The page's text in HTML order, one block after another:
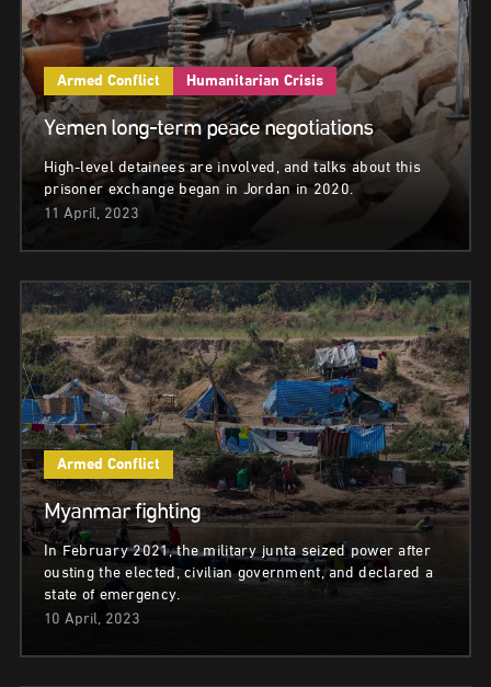
Armed Conflict Humanitarian Crisis
Yemen long-term peace negotiations
High-level detainees are involved, and talks about this
prisoner exchange began in Jordan in 2020.
11 April, 2023
Armed Conflict
Myanmar fighting
In February 2021, the military junta seized power after
ousting the elected, civilian government, and declared a
state of emergency.
10 April, 2023